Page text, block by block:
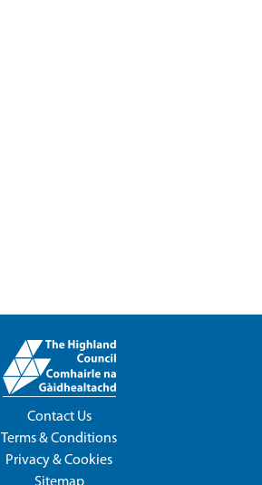
Contact Us
Terms & Conditions
Privacy & Cookies